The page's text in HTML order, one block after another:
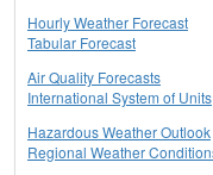
Hourly Weather Forecast
Tabular Forecast
Air Quality Forecasts
International System of Units
Hazardous Weather Outlook
Regional Weather